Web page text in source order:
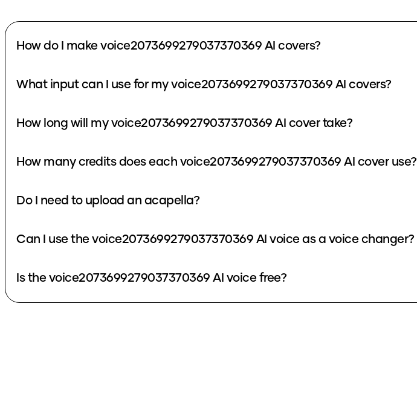
How do I make voice2073699279037370369 AI covers?
What input can I use for my voice2073699279037370369 AI covers?
How long will my voice2073699279037370369 AI cover take?
How many credits does each voice2073699279037370369 AI cover use?
Do I need to upload an acapella?
Can I use the voice2073699279037370369 AI voice as a voice changer?
Is the voice2073699279037370369 AI voice free?